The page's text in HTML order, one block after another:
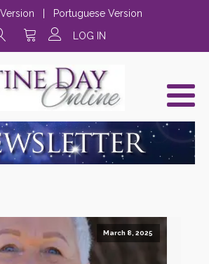
Portuguese Version
LOG IN
March 8, 2025